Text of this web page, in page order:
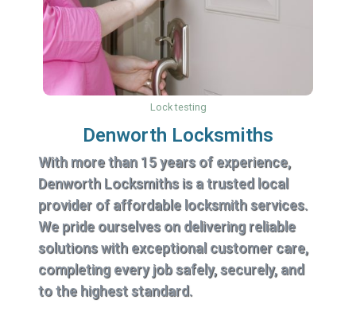
Lock testing
Denworth Locksmiths
With more than 15 years of experience,
Denworth Locksmiths is a trusted local
provider of affordable locksmith services.
We pride ourselves on delivering reliable
solutions with exceptional customer care,
completing every job safely, securely, and
to the highest standard.